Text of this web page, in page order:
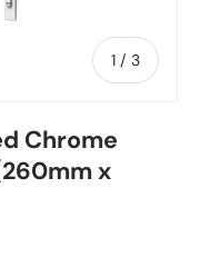
1 / of
3
Chrome
x